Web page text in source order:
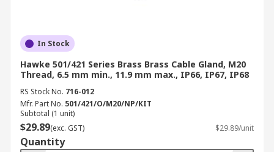
In Stock
Hawke 501/421 Series Brass Brass Cable Gland, M20
Thread, 6.5 mm min., 11.9 mm max., IP66, IP67, IP68
RS Stock No. 716-012
Mfr. Part No. 501/421/O/M20/NP/KIT
Subtotal (1 unit)
$29.89(exc. GST) $29.89/unit
Quantity